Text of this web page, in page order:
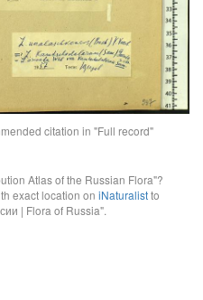
citation in "Full record"
Atlas of the Russian Flora"?
exact location on iNaturalistto
| Flora of Russia".